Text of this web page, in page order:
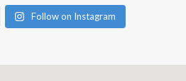
Follow on Instagram